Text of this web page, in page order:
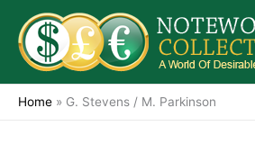
content
Home » G. Stevens / M. Parkinson